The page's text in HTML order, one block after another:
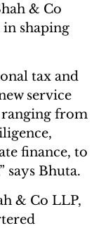
& Co
in shaping
tax and
service
ranging from
finance, to
says Bhuta.
& Co LLP,